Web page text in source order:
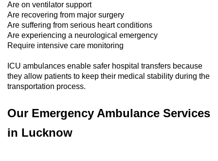
Are on ventilator support
Are recovering from major surgery
Are suffering from serious heart conditions
Are experiencing a neurological emergency
Require intensive care monitoring
ICU ambulances enable safer hospital transfers because
they allow patients to keep their medical stability during the
transportation process.
Our Emergency Ambulance Services
in Lucknow